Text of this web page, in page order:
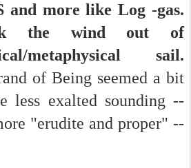
and more like Log -gas.
the wind out of
metaphysical sail.
of Being seemed a bit
less exalted sounding --
"erudite and proper" --